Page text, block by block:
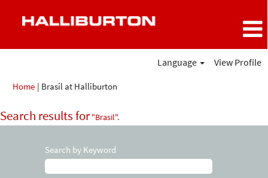
Language View Profile
Home | Brasil at Halliburton
Search results for"Brasil".
Search by Keyword